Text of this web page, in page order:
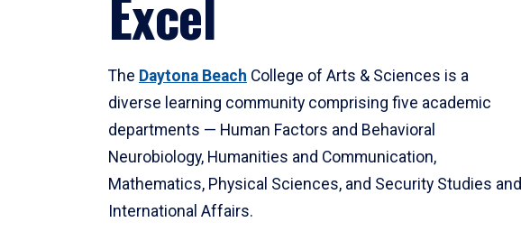
Excel
The Daytona Beach College of Arts & Sciences is a
diverse learning community comprising five academic
departments — Human Factors and Behavioral
Neurobiology, Humanities and Communication,
Mathematics, Physical Sciences, and Security Studies and
International Affairs.